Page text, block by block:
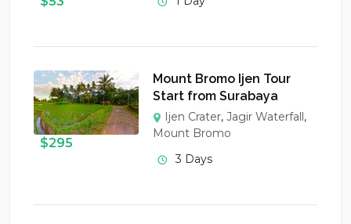
$295
Mount Bromo Ijen Tour
Start from Surabaya
Ijen Crater,Jagir Waterfall,
Mount Bromo
3 Days